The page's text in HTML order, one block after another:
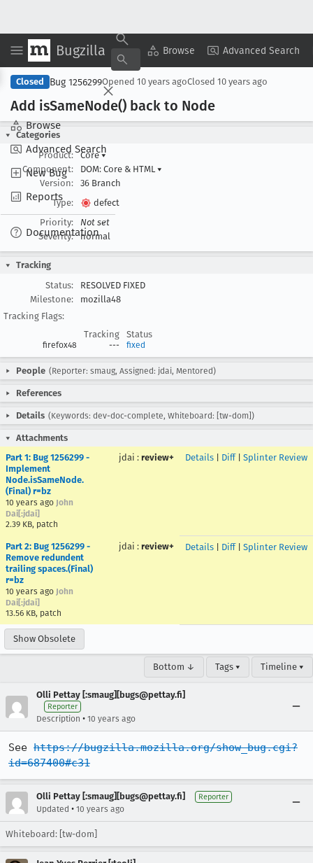
Bugzilla Browse Advanced Search
Browse
Advanced Search
New Bug
Reports
Documentation
Copy Summary ▾ View ▾
Closed Bug 1256299Opened 10 years agoClosed 10 years ago
Add isSameNode() back to Node
Categories
Product:
Core▾
Component:
DOM: Core & HTML ▾
Version:
36 Branch
Type:
defect
Priority:
Not set
Severity:
normal
Tracking
Status:
RESOLVED FIXED
Milestone:
mozilla48
Tracking Flags:
Tracking
Status
firefox48 --- fixed
People (Reporter: smaug, Assigned: jdai, Mentored)
References
Details (Keywords: dev-doc-complete, Whiteboard: [tw-dom])
Attachments
Part 1: Bug 1256299 -
Implement
Node.isSameNode.
(Final) r=bz
10 years ago John
Dai[:jdai]
2.39 KB, patch
jdai : review+ Details Diff| Splinter Review
Part 2: Bug 1256299 -
Remove redundent
trailing spaces.(Final)
r=bz
10 years ago John
Dai[:jdai]
13.56 KB, patch
jdai : review+ Details Diff| Splinter Review
Show Obsolete
Bottom ↓ Tags ▾ Timeline ▾
Olli Pettay [:smaug][bugs@pettay.fi]
Reporter
Description • 10 years ago
See https://bugzilla.mozilla.org/show_bug.cgi?
id=687400#c31
Olli Pettay [:smaug][bugs@pettay.fi] Reporter
Updated • 10 years ago
Whiteboard: [tw-dom]